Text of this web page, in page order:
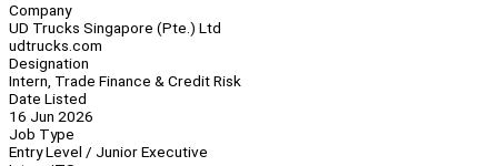
Company
UD Trucks Singapore (Pte.) Ltd
udtrucks.com
Designation
Intern, Trade Finance & Credit Risk
Date Listed
16 Jun 2026
Job Type
Entry Level / Junior Executive